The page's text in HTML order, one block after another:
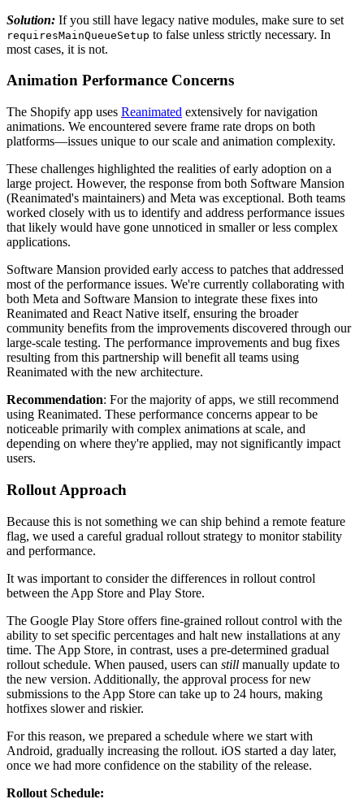
Solution: If you still have legacy native modules, make sure to set
requiresMainQueueSetup to false unless strictly necessary. In
most cases, it is not.
Animation Performance Concerns
The Shopify app uses Reanimated extensively for navigation
animations. We encountered severe frame rate drops on both
platforms—issues unique to our scale and animation complexity.
These challenges highlighted the realities of early adoption on a
large project. However, the response from both Software Mansion
(Reanimated's maintainers) and Meta was exceptional. Both teams
worked closely with us to identify and address performance issues
that likely would have gone unnoticed in smaller or less complex
applications.
Software Mansion provided early access to patches that addressed
most of the performance issues. We're currently collaborating with
both Meta and Software Mansion to integrate these fixes into
Reanimated and React Native itself, ensuring the broader
community benefits from the improvements discovered through our
large-scale testing. The performance improvements and bug fixes
resulting from this partnership will benefit all teams using
Reanimated with the new architecture.
Recommendation: For the majority of apps, we still recommend
using Reanimated. These performance concerns appear to be
noticeable primarily with complex animations at scale, and
depending on where they're applied, may not significantly impact
users.
Rollout Approach
Because this is not something we can ship behind a remote feature
flag, we used a careful gradual rollout strategy to monitor stability
and performance.
It was important to consider the differences in rollout control
between the App Store and Play Store.
The Google Play Store offers fine-grained rollout control with the
ability to set specific percentages and halt new installations at any
time. The App Store, in contrast, uses a pre-determined gradual
rollout schedule. When paused, users can still manually update to
the new version. Additionally, the approval process for new
submissions to the App Store can take up to 24 hours, making
hotfixes slower and riskier.
For this reason, we prepared a schedule where we start with
Android, gradually increasing the rollout. iOS started a day later,
once we had more confidence on the stability of the release.
Rollout Schedule: